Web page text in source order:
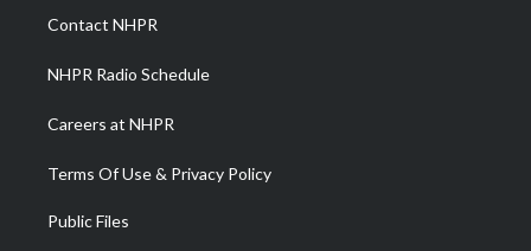
a
m
Contact NHPR
NHPR Radio Schedule
Careers at NHPR
Terms Of Use & Privacy Policy
Public Files